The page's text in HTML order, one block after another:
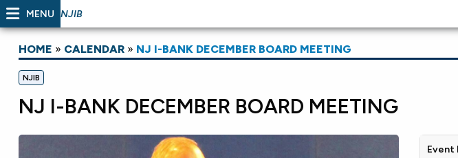
MENU NJIB
HOME » CALENDAR » NJ I-BANK DECEMBER BOARD MEETING
NJIB
NJ I-BANK DECEMBER BOARD MEETING
Event